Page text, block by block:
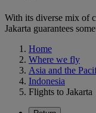
With its diverse mix of
Jakarta guarantees
Home
Where we fly
Asia and the
Indonesia
Flights to Jakarta